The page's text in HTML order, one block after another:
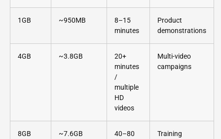
1GB ~950MB
8–15
minutes
Product
demonstrations
4GB ~3.8GB
20+
minutes
/
multiple
HD
videos
Multi-video
campaigns
8GB ~7.6GB
40–80
Training